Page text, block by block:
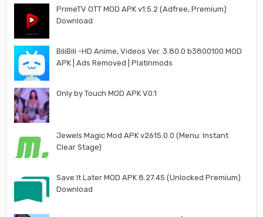
PrimeTV OTT MOD APK v1.5.2 (Adfree, Premium)
Download
BiliBili -HD Anime, Videos Ver. 3.80.0 b3800100 MOD
APK | Ads Removed | Platinmods
Only by Touch MOD APK V0.1
Jewels Magic Mod APK v2615.0.0 (Menu: Instant
Clear Stage)
Save It Later MOD APK 8.27.45 (Unlocked Premium)
Download